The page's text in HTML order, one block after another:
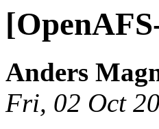
Anders
Fri, 02 Oct